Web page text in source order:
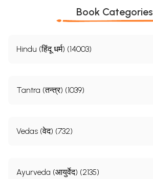
Book Categories
Hindu (हिंदू धर्म) (14003)
Tantra (तन्त्र) (1039)
Vedas (वेद) (732)
Ayurveda (आयुर्वेद) (2135)